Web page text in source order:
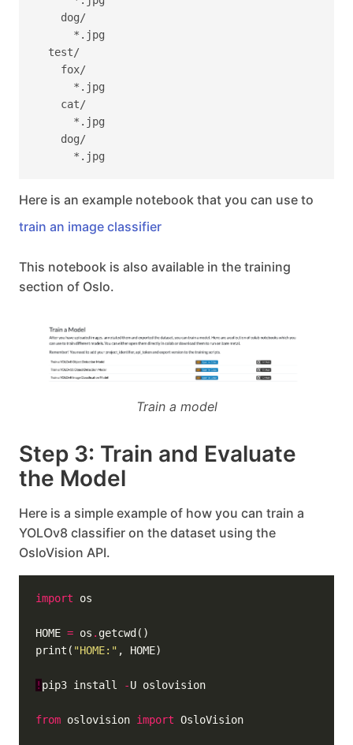
    dog/
      *.jpg
  test/
    fox/
      *.jpg
    cat/
      *.jpg
    dog/
Here is an example notebook that you can use to
train an image classifier
This notebook is also available in the training
section of Oslo.
Train a model
Step 3: Train and Evaluate
the Model
Here is a simple example of how you can train a
YOLOv8 classifier on the dataset using the
OsloVision API.
import
HOME = os .
print( "HOME:"
! pip3 install -
from oslovision import